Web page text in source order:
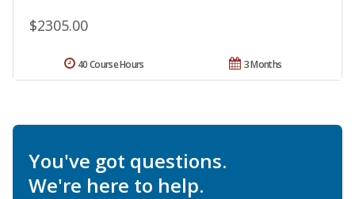
$2305.00
3 Months
40 Course Hours
You've got questions.
We're here to help.